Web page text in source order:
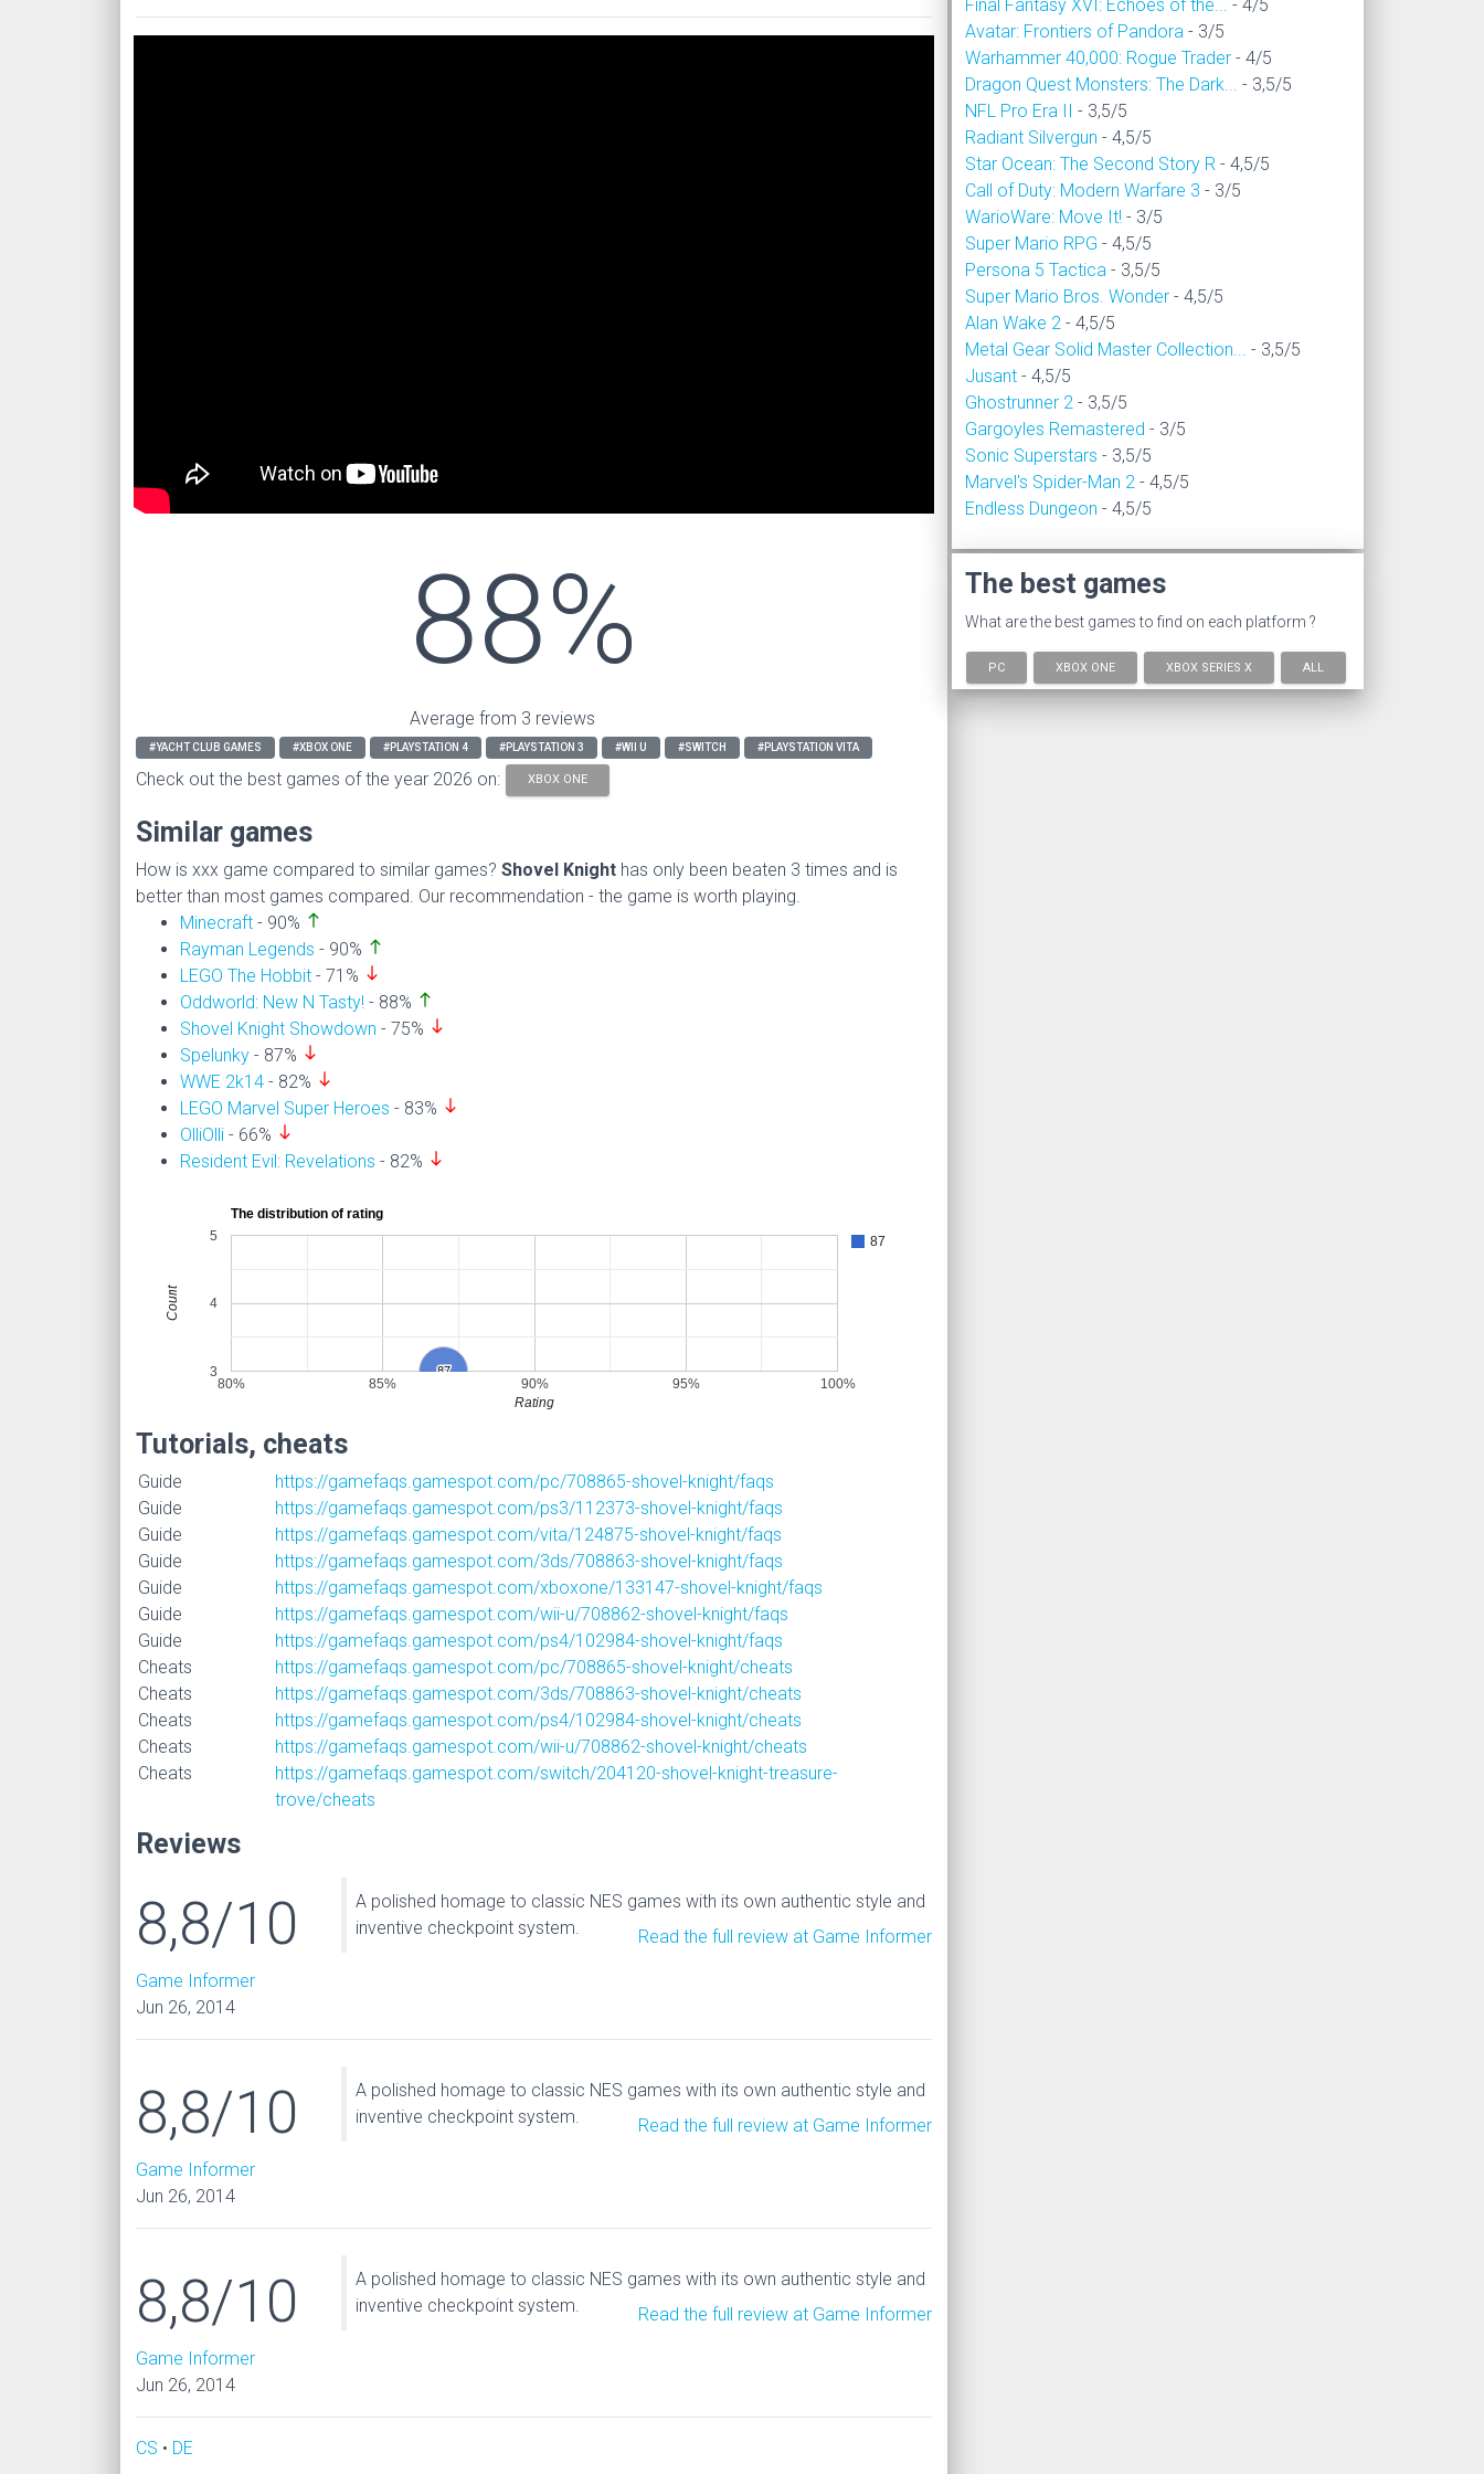
88%
Average from 3 reviews
#YACHT CLUB GAMES #XBOX ONE #PLAYSTATION 4 #PLAYSTATION 3 #WII U #SWITCH #PLAYSTATION VITA
Check out the best games of the year 2026 on: XBOX ONE
Similar games
How is xxx game compared to similar games? Shovel Knight has only been beaten 3 times and is
better than most games compared. Our recommendation - the game is worth playing.
Minecraft - 90% north
Rayman Legends - 90% north
LEGO The Hobbit - 71% south
Oddworld: New N Tasty! - 88% north
Shovel Knight Showdown - 75% south
Spelunky - 87% south
WWE 2k14 - 82% south
LEGO Marvel Super Heroes - 83% south
OlliOlli - 66% south
Resident Evil: Revelations - 82% south
The distribution of rating
87
87
87
80% 85% 90% 95% 100%
3
4
5
Rating
Count
Tutorials, cheats
Guide
https://gamefaqs.gamespot.com/pc/708865-shovel-knight/faqs
Guide
https://gamefaqs.gamespot.com/ps3/112373-shovel-knight/faqs
Guide
https://gamefaqs.gamespot.com/vita/124875-shovel-knight/faqs
Guide
https://gamefaqs.gamespot.com/3ds/708863-shovel-knight/faqs
Guide
https://gamefaqs.gamespot.com/xboxone/133147-shovel-knight/faqs
Guide
https://gamefaqs.gamespot.com/wii-u/708862-shovel-knight/faqs
Guide
https://gamefaqs.gamespot.com/ps4/102984-shovel-knight/faqs
Cheats
https://gamefaqs.gamespot.com/pc/708865-shovel-knight/cheats
Cheats
https://gamefaqs.gamespot.com/3ds/708863-shovel-knight/cheats
Cheats
https://gamefaqs.gamespot.com/ps4/102984-shovel-knight/cheats
Cheats
https://gamefaqs.gamespot.com/wii-u/708862-shovel-knight/cheats
Cheats
https://gamefaqs.gamespot.com/switch/204120-shovel-knight-treasure-
trove/cheats
Reviews
8,8/10
Game Informer
Jun 26, 2014
A polished homage to classic NES games with its own authentic style and
inventive checkpoint system.
Read the full review at Game Informer
8,8/10
Game Informer
Jun 26, 2014
A polished homage to classic NES games with its own authentic style and
inventive checkpoint system.
Read the full review at Game Informer
8,8/10
Game Informer
Jun 26, 2014
A polished homage to classic NES games with its own authentic style and
inventive checkpoint system.
Read the full review at Game Informer
CS • DE
Final Fantasy XVI: Echoes of the... - 4/5
Avatar: Frontiers of Pandora - 3/5
Warhammer 40,000: Rogue Trader - 4/5
Dragon Quest Monsters: The Dark... - 3,5/5
NFL Pro Era II - 3,5/5
Radiant Silvergun - 4,5/5
Star Ocean: The Second Story R - 4,5/5
Call of Duty: Modern Warfare 3 - 3/5
WarioWare: Move It! - 3/5
Super Mario RPG - 4,5/5
Persona 5 Tactica - 3,5/5
Super Mario Bros. Wonder - 4,5/5
Alan Wake 2 - 4,5/5
Metal Gear Solid Master Collection... - 3,5/5
Jusant - 4,5/5
Ghostrunner 2 - 3,5/5
Gargoyles Remastered - 3/5
Sonic Superstars - 3,5/5
Marvel's Spider-Man 2 - 4,5/5
Endless Dungeon - 4,5/5
The best games
What are the best games to find on each platform ?
PC XBOX ONE XBOX SERIES X ALL